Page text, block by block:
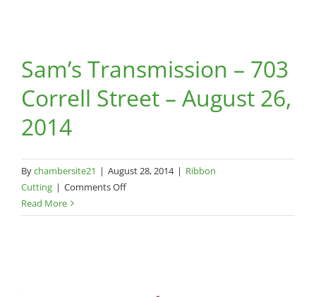
Sam’s Transmission – 703
Correll Street – August 26,
2014
Bychambersite21 | August 28, 2014 | Ribbon
Cutting | Comments Offon
Transmission
Read More